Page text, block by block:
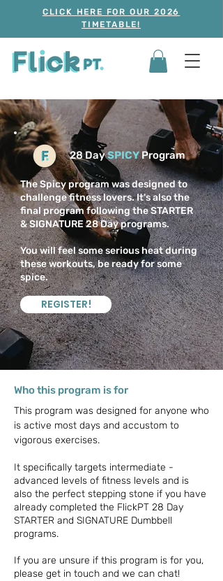
CLICK HERE FOR OUR 2026
TIMETABLE!
28 DaySPICYProgram
The Spicy program was designed to
challenge fitness lovers. It's also the
final program following the STARTER
& SIGNATURE 28 Day programs.
You will feel some serious heat during
these workouts, be ready for some
spice.
REGISTER!
Who this program is for
This program was designed for anyone who
is active most days and accustom to
vigorous exercises.
It specifically targets intermediate -
advanced levels of fitness levels and is
also the perfect stepping stone if you have
already completed the FlickPT 28 Day
STARTER and SIGNATURE Dumbbell
programs.
If you are unsure if this program is for you,
please get in touch and we can chat!